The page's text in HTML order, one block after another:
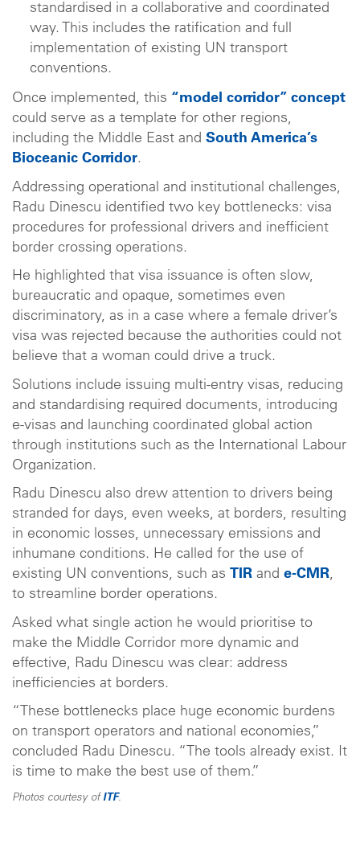
standardised in a collaborative and coordinated
way. This includes the ratification and full
implementation of existing UN transport
conventions.
Once implemented, this “model corridor” concept
could serve as a template for other regions,
including the Middle East and South America’s
Bioceanic Corridor.
Addressing operational and institutional challenges,
Radu Dinescu identified two key bottlenecks: visa
procedures for professional drivers and inefficient
border crossing operations.
He highlighted that visa issuance is often slow,
bureaucratic and opaque, sometimes even
discriminatory, as in a case where a female driver’s
visa was rejected because the authorities could not
believe that a woman could drive a truck.
Solutions include issuing multi-entry visas, reducing
and standardising required documents, introducing
e-visas and launching coordinated global action
through institutions such as the International Labour
Organization.
Radu Dinescu also drew attention to drivers being
stranded for days, even weeks, at borders, resulting
in economic losses, unnecessary emissions and
inhumane conditions. He called for the use of
existing UN conventions, such as TIR and e-CMR,
to streamline border operations.
Asked what single action he would prioritise to
make the Middle Corridor more dynamic and
effective, Radu Dinescu was clear: address
inefficiencies at borders.
“These bottlenecks place huge economic burdens
on transport operators and national economies,”
concluded Radu Dinescu. “The tools already exist. It
is time to make the best use of them.”
Photos courtesy of ITF.